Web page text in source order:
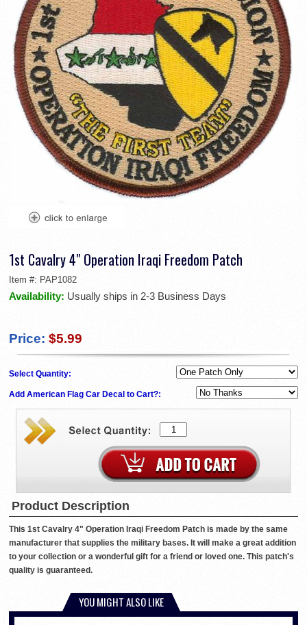
1st Cavalry 4" Operation Iraqi Freedom Patch
Item #: PAP1082
Availability: Usually ships in 2-3 Business Days
Price: $5.99
Select Quantity:
Add American Flag Car Decal to Cart?:
Product Description
This 1st Cavalry 4" Operation Iraqi Freedom Patch is made by the same
manufacturer that supplies the military bases. It will make a great addition
to your collection or a wonderful gift for a friend or loved one. This patch's
quality is guaranteed.
YOU MIGHT ALSO LIKE